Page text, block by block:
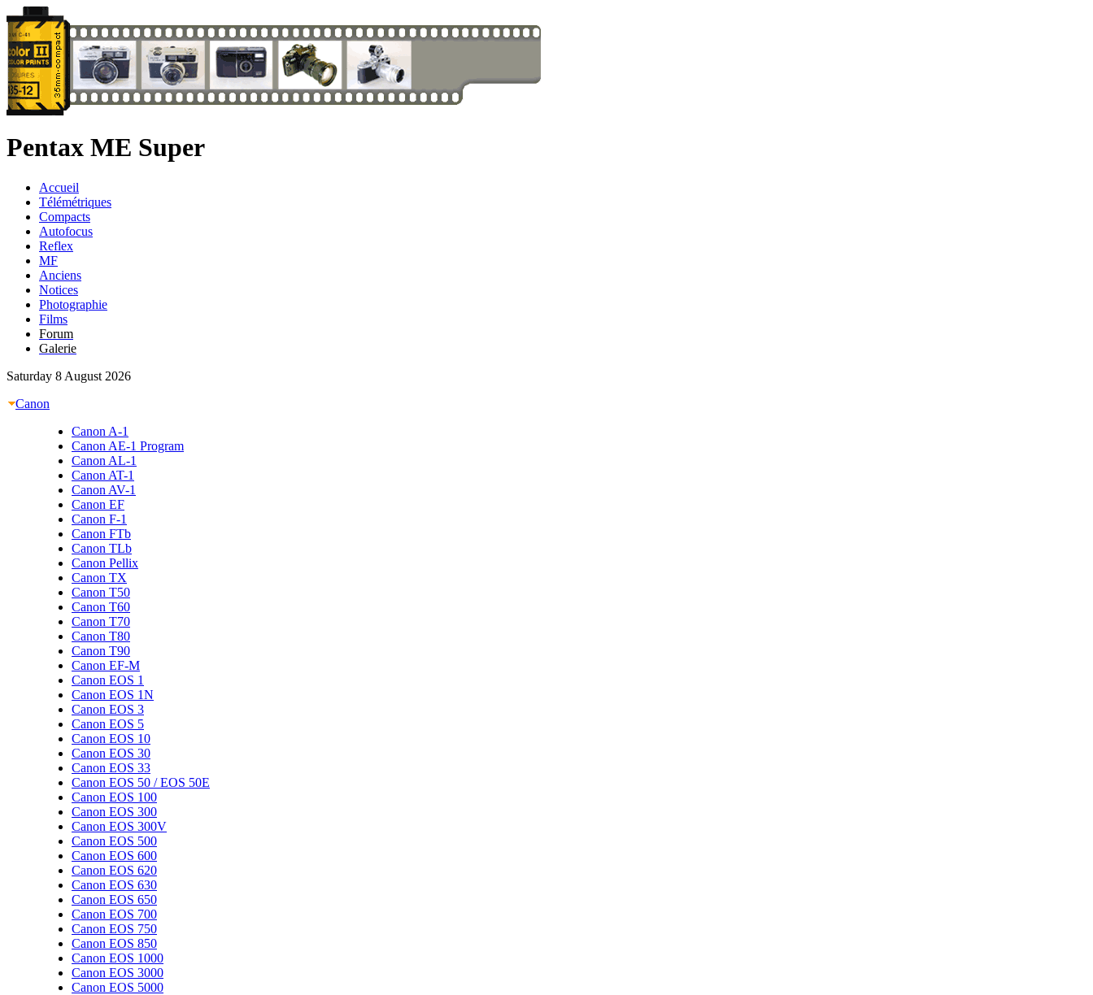
Pentax ME Super
Accueil
Télémétriques
Compacts
Autofocus
Reflex
MF
Anciens
Notices
Photographie
Films
Forum
Galerie
Saturday 8 August 2026
Canon
Canon A-1
Canon AE-1 Program
Canon AL-1
Canon AT-1
Canon AV-1
Canon EF
Canon F-1
Canon FTb
Canon TLb
Canon Pellix
Canon TX
Canon T50
Canon T60
Canon T70
Canon T80
Canon T90
Canon EF-M
Canon EOS 1
Canon EOS 1N
Canon EOS 3
Canon EOS 5
Canon EOS 10
Canon EOS 30
Canon EOS 33
Canon EOS 50 / EOS 50E
Canon EOS 100
Canon EOS 300
Canon EOS 300V
Canon EOS 500
Canon EOS 600
Canon EOS 620
Canon EOS 630
Canon EOS 650
Canon EOS 700
Canon EOS 750
Canon EOS 850
Canon EOS 1000
Canon EOS 3000
Canon EOS 5000